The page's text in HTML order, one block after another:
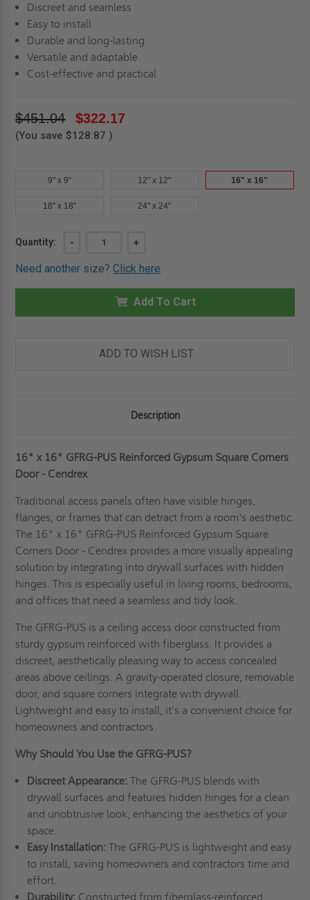
Discreet and seamless
Easy to install
Durable and long-lasting
Versatile and adaptable
Cost-effective and practical
$451.04 $322.17
(You save $128.87 )
9" x 9" 12" x 12" 16" x 16"
18" x 18" 24" x 24"
Current
Quantity:
DECREASE
16"
16"
REINFORCED
SQUARE
CENDREX
-
INCREASE
OF
16"
16"
REINFORCED
SQUARE
-
CENDREX
+
Need another size?Click here
Add To Cart
ADD TO WISH LIST
Description
16" x 16" GFRG-PUS Reinforced Gypsum Square Corners
Door - Cendrex
Traditional access panels often have visible hinges,
flanges, or frames that can detract from a room's aesthetic.
The 16" x 16" GFRG-PUS Reinforced Gypsum Square
Corners Door - Cendrex provides a more visually appealing
solution by integrating into drywall surfaces with hidden
hinges. This is especially useful in living rooms, bedrooms,
and offices that need a seamless and tidy look.
The GFRG-PUS is a ceiling access door constructed from
sturdy gypsum reinforced with fiberglass. It provides a
discreet, aesthetically pleasing way to access concealed
areas above ceilings. A gravity-operated closure, removable
door, and square corners integrate with drywall.
Lightweight and easy to install, it's a convenient choice for
homeowners and contractors.
Why Should You Use the GFRG-PUS?
Discreet Appearance: The GFRG-PUS blends with
drywall surfaces and features hidden hinges for a clean
and unobtrusive look, enhancing the aesthetics of your
space.
Easy Installation: The GFRG-PUS is lightweight and easy
to install, saving homeowners and contractors time and
effort.
Durability:Constructed from fiberglass-reinforced